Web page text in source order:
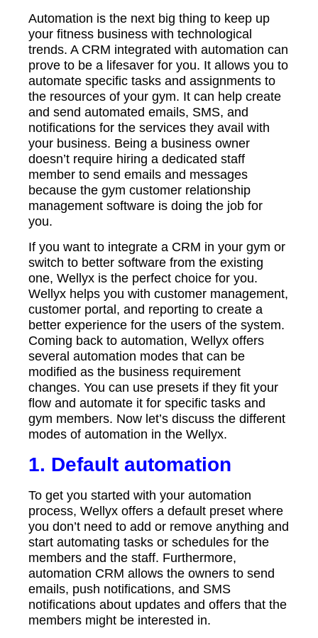
Automation is the next big thing to keep up
your fitness business with technological
trends. A CRM integrated with automation can
prove to be a lifesaver for you. It allows you to
automate specific tasks and assignments to
the resources of your gym. It can help create
and send automated emails, SMS, and
notifications for the services they avail with
your business. Being a business owner
doesn’t require hiring a dedicated staff
member to send emails and messages
because the gym customer relationship
management software is doing the job for
you.
If you want to integrate a CRM in your gym or
switch to better software from the existing
one, Wellyx is the perfect choice for you.
Wellyx helps you with customer management,
customer portal, and reporting to create a
better experience for the users of the system.
Coming back to automation, Wellyx offers
several automation modes that can be
modified as the business requirement
changes. You can use presets if they fit your
flow and automate it for specific tasks and
gym members. Now let’s discuss the different
modes of automation in the Wellyx.
1. Default automation
To get you started with your automation
process, Wellyx offers a default preset where
you don’t need to add or remove anything and
start automating tasks or schedules for the
members and the staff. Furthermore,
automation CRM allows the owners to send
emails, push notifications, and SMS
notifications about updates and offers that the
members might be interested in.